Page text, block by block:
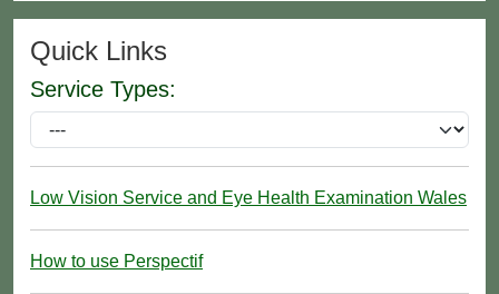
Quick Links
Service Types:
Low Vision Service and Eye Health Examination Wales
How to use Perspectif